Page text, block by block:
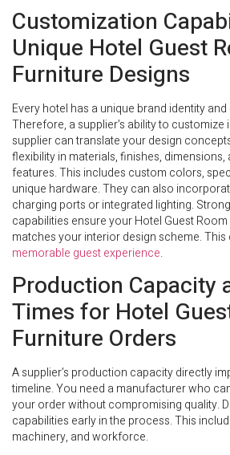
Customization
Unique Hotel Guest
Furniture Designs
Every hotel has a unique brand identity
Therefore, a supplier’s ability to customize
supplier can translate your design
flexibility in materials, finishes,
features. This includes custom colors,
unique hardware. They can also
charging ports or integrated lighting.
capabilities ensure your Hotel Guest
matches your interior design scheme.
memorable guest experience.
Production Capacity
Times for Hotel
Furniture Orders
A supplier’s production capacity directly
timeline. You need a manufacturer who
your order without compromising quality.
capabilities early in the process. This
machinery, and workforce.